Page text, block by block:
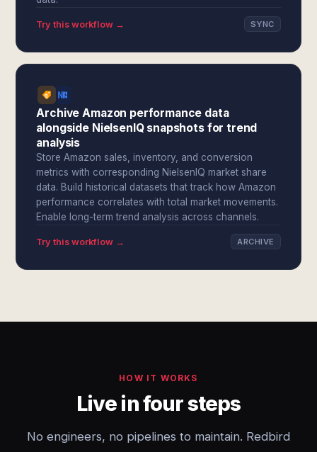
Try this workflow → SYNC
Archive Amazon performance data
alongside NielsenIQ snapshots for trend
analysis
Store Amazon sales, inventory, and conversion
metrics with corresponding NielsenIQ market share
data. Build historical datasets that track how Amazon
performance correlates with total market movements.
Enable long-term trend analysis across channels.
Try this workflow → ARCHIVE
HOW IT WORKS
Live in four steps
No engineers, no pipelines to maintain. Redbird